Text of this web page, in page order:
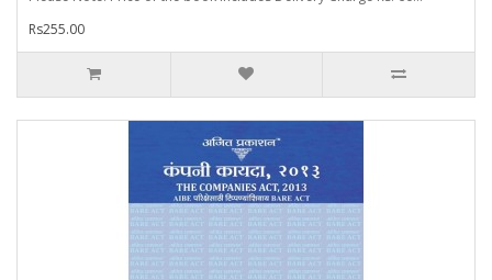
Rs255.00